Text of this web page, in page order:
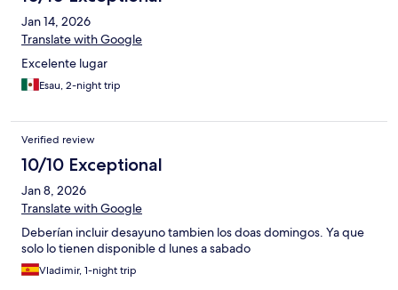
Jan 14, 2026
Translate with Google
Excelente lugar
Esau, 2-night trip
Verified review
10/10 Exceptional
Jan 8, 2026
Translate with Google
Deberían incluir desayuno tambien los doas domingos. Ya que
solo lo tienen disponible d lunes a sabado
Vladimir, 1-night trip